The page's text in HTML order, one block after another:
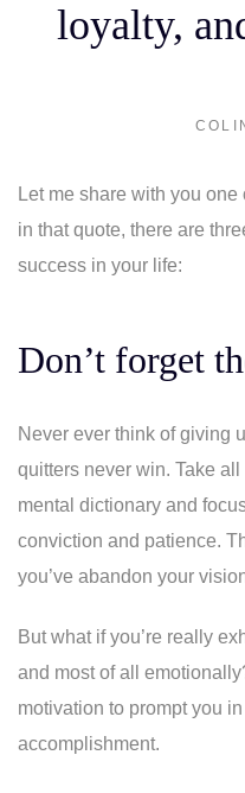
loyalty,
Let me share with you
in that quote, there are
success in your life:
Don’t forget
Never ever think of giving
quitters never win. Take
mental dictionary and
conviction and patience.
you’ve abandon your
But what if you’re really
and most of all
motivation to prompt you
accomplishment.